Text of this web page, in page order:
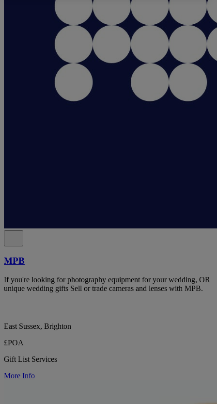
MPB
If you're looking for photography equipment for your wedding, OR
unique wedding gifts Sell or trade cameras and lenses with MPB.
East Sussex, Brighton
£POA
Gift List Services
More Info